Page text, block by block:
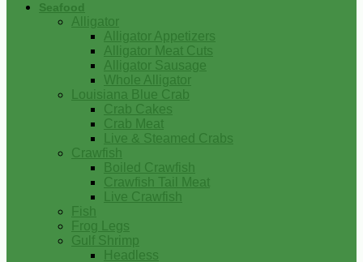
Seafood
Alligator
Alligator Appetizers
Alligator Meat Cuts
Alligator Sausage
Whole Alligator
Louisiana Blue Crab
Crab Cakes
Crab Meat
Live & Steamed Crabs
Crawfish
Boiled Crawfish
Crawfish Tail Meat
Live Crawfish
Fish
Frog Legs
Gulf Shrimp
Headless